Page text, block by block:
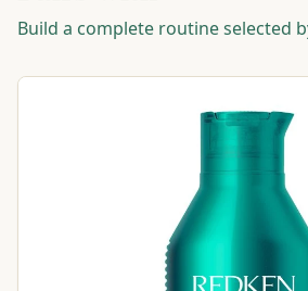
Build a complete routine selected